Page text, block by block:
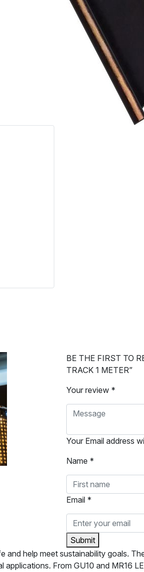
BE THE FIRST TO
TRACK 1 METER”
Your review *
Your Email address
Name *
Email *
Submit
help meet sustainability goals.
From GU10 and MR16